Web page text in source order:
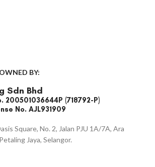
BY:
Sdn Bhd
200501036644P (718792-P)
No. AJL931909
Square, No. 2, Jalan PJU 1A/7A, Ara
Jaya, Selangor.